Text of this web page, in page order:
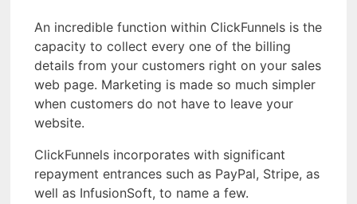
An incredible function within ClickFunnels is the
capacity to collect every one of the billing
details from your customers right on your sales
web page. Marketing is made so much simpler
when customers do not have to leave your
website.
ClickFunnels incorporates with significant
repayment entrances such as PayPal, Stripe, as
well as InfusionSoft, to name a few.